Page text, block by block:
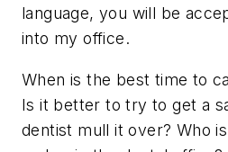
language, you will be
into my office.
When is the best time to
Is it better to try to get a
dentist mull it over? Who